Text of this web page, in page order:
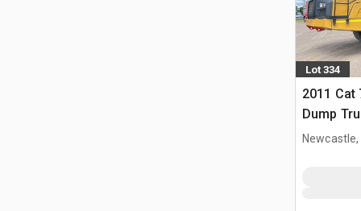
Lot 334
2011 Cat
Dump
Newcastle,